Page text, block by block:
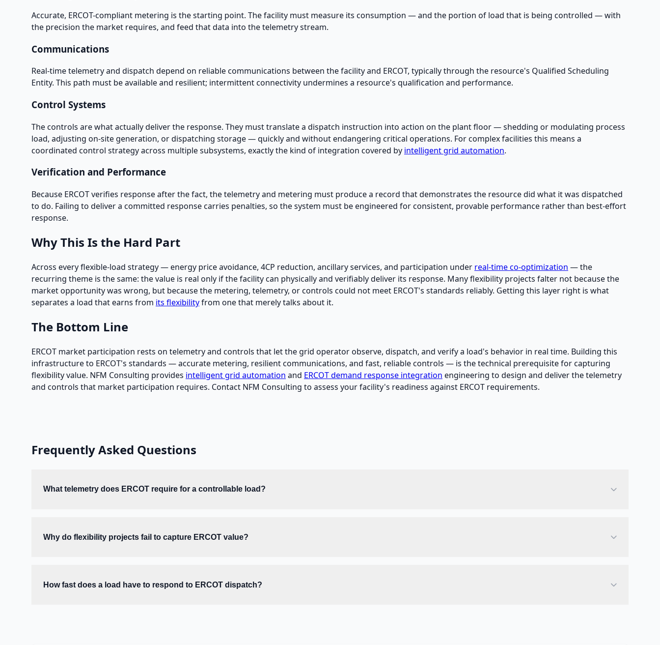
Accurate, ERCOT-compliant metering is the starting point. The facility must measure its consumption — and the portion of load that is being controlled — with
the precision the market requires, and feed that data into the telemetry stream.
Communications
Real-time telemetry and dispatch depend on reliable communications between the facility and ERCOT, typically through the resource's Qualified Scheduling
Entity. This path must be available and resilient; intermittent connectivity undermines a resource's qualification and performance.
Control Systems
The controls are what actually deliver the response. They must translate a dispatch instruction into action on the plant floor — shedding or modulating process
load, adjusting on-site generation, or dispatching storage — quickly and without endangering critical operations. For complex facilities this means a
coordinated control strategy across multiple subsystems, exactly the kind of integration covered by intelligent grid automation.
Verification and Performance
Because ERCOT verifies response after the fact, the telemetry and metering must produce a record that demonstrates the resource did what it was dispatched
to do. Failing to deliver a committed response carries penalties, so the system must be engineered for consistent, provable performance rather than best-effort
response.
Why This Is the Hard Part
Across every flexible-load strategy — energy price avoidance, 4CP reduction, ancillary services, and participation under real-time co-optimization — the
recurring theme is the same: the value is real only if the facility can physically and verifiably deliver its response. Many flexibility projects falter not because the
market opportunity was wrong, but because the metering, telemetry, or controls could not meet ERCOT's standards reliably. Getting this layer right is what
separates a load that earns from its flexibilityfrom one that merely talks about it.
The Bottom Line
ERCOT market participation rests on telemetry and controls that let the grid operator observe, dispatch, and verify a load's behavior in real time. Building this
infrastructure to ERCOT's standards — accurate metering, resilient communications, and fast, reliable controls — is the technical prerequisite for capturing
flexibility value. NFM Consulting provides intelligent grid automation and ERCOT demand response integration engineering to design and deliver the telemetry
and controls that market participation requires. Contact NFM Consulting to assess your facility's readiness against ERCOT requirements.
Frequently Asked Questions
What telemetry does ERCOT require for a controllable load?
Why do flexibility projects fail to capture ERCOT value?
How fast does a load have to respond to ERCOT dispatch?